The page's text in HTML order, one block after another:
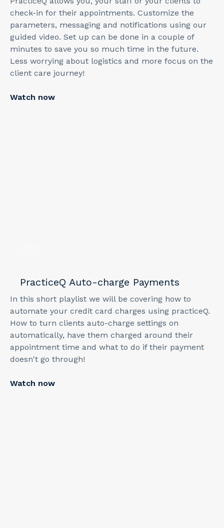
check-in for their appointments. Customize the
parameters, messaging and notifications using our
guided video. Set up can be done in a couple of
minutes to save you so much time in the future.
Less worrying about logistics and more focus on the
client care journey!
Watch now
PracticeQ Auto-charge Payments
In this short playlist we will be covering how to
automate your credit card charges using practiceQ.
How to turn clients auto-charge settings on
automatically, have them charged around their
appointment time and what to do if their payment
doesn't go through!
Watch now